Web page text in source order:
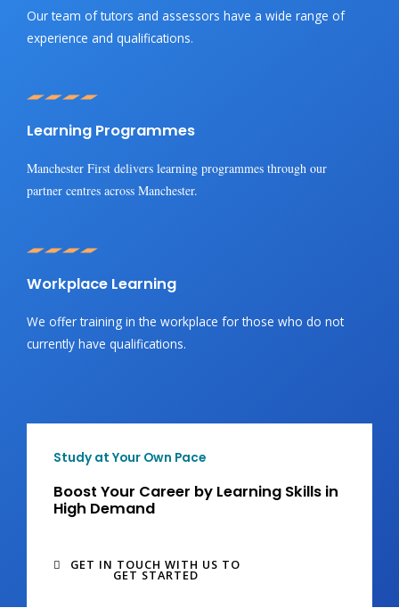
Our team of tutors and assessors have a wide range of
experience and qualifications.
Learning Programmes
Manchester First delivers learning programmes through our
partner centres across Manchester.
Workplace Learning
We offer training in the workplace for those who do not
currently have qualifications.
Study at Your Own Pace
Boost Your Career by Learning Skills in
High Demand
GET IN TOUCH WITH US TO
GET STARTED